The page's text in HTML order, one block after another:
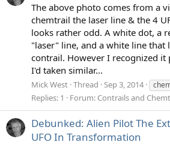
The above photo comes from a
chemtrail the laser line & the 4
looks rather odd. A white dot, a
"laser" line, and a white line that
contrail. However I recognized it
I'd taken similar...
Mick West Thread Sep 3, 2014
Replies: 1 Forum: Contrails and
Debunked: Alien Pilot The
UFO In Transformation